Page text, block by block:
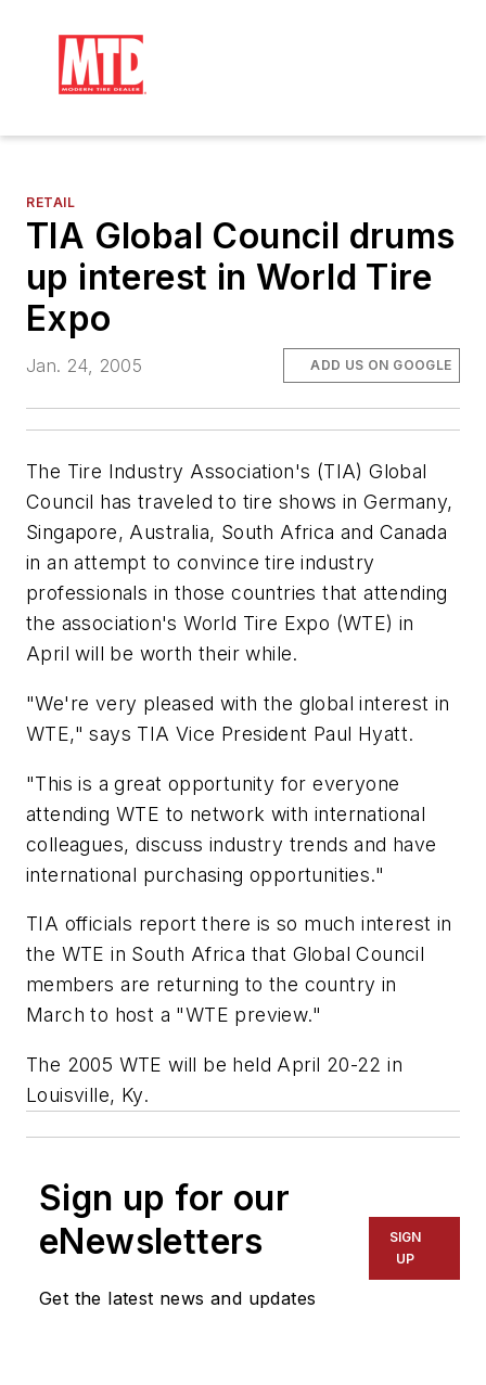
RETAIL
TIA Global Council drums
up interest in World Tire
Expo
Jan. 24, 2005 ADD US ON GOOGLE
The Tire Industry Association's (TIA) Global
Council has traveled to tire shows in Germany,
Singapore, Australia, South Africa and Canada
in an attempt to convince tire industry
professionals in those countries that attending
the association's World Tire Expo (WTE) in
April will be worth their while.
"We're very pleased with the global interest in
WTE," says TIA Vice President Paul Hyatt.
"This is a great opportunity for everyone
attending WTE to network with international
colleagues, discuss industry trends and have
international purchasing opportunities."
TIA officials report there is so much interest in
the WTE in South Africa that Global Council
members are returning to the country in
March to host a "WTE preview."
The 2005 WTE will be held April 20-22 in
Louisville, Ky.
Sign up for our
eNewsletters
Get the latest news and updates
SIGN
UP